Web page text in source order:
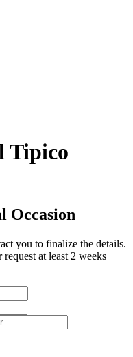
Tipico
Occasion
you to finalize the details.
at least 2 weeks